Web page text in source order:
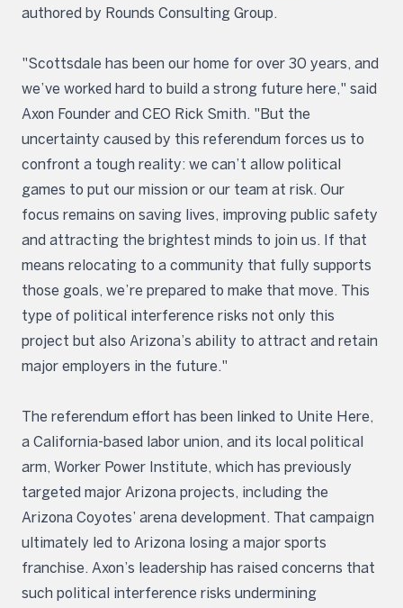
authored by Rounds Consulting Group.
"Scottsdale has been our home for over 30 years, and
we’ve worked hard to build a strong future here," said
Axon Founder and CEO Rick Smith. "But the
uncertainty caused by this referendum forces us to
confront a tough reality: we can’t allow political
games to put our mission or our team at risk. Our
focus remains on saving lives, improving public safety
and attracting the brightest minds to join us. If that
means relocating to a community that fully supports
those goals, we’re prepared to make that move. This
type of political interference risks not only this
project but also Arizona’s ability to attract and retain
major employers in the future."
The referendum effort has been linked to Unite Here,
a California-based labor union, and its local political
arm, Worker Power Institute, which has previously
targeted major Arizona projects, including the
Arizona Coyotes’ arena development. That campaign
ultimately led to Arizona losing a major sports
franchise. Axon’s leadership has raised concerns that
such political interference risks undermining